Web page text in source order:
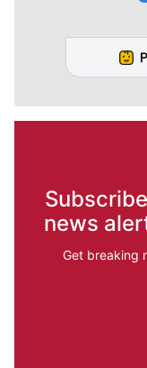
news
Get breaking